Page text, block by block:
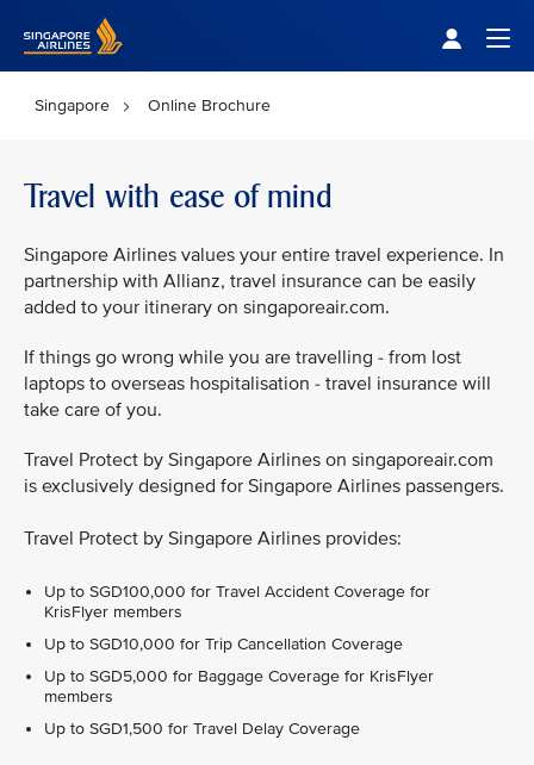
Singapore Online Brochure
Travel with ease of mind
Singapore Airlines values your entire travel experience. In
partnership with Allianz, travel insurance can be easily
added to your itinerary on singaporeair.com.
If things go wrong while you are travelling - from lost
laptops to overseas hospitalisation - travel insurance will
take care of you.
Travel Protect by Singapore Airlines on singaporeair.com
is exclusively designed for Singapore Airlines passengers.
Travel Protect by Singapore Airlines provides:
Up to SGD100,000 for Travel Accident Coverage for
KrisFlyer members
Up to SGD10,000 for Trip Cancellation Coverage
Up to SGD5,000 for Baggage Coverage for KrisFlyer
members
Up to SGD1,500 for Travel Delay Coverage